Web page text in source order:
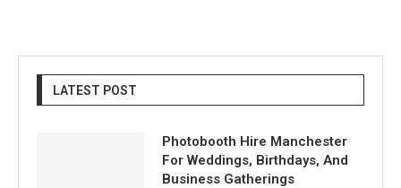
LATEST POST
Photobooth Hire Manchester
For Weddings, Birthdays, And
Business Gatherings